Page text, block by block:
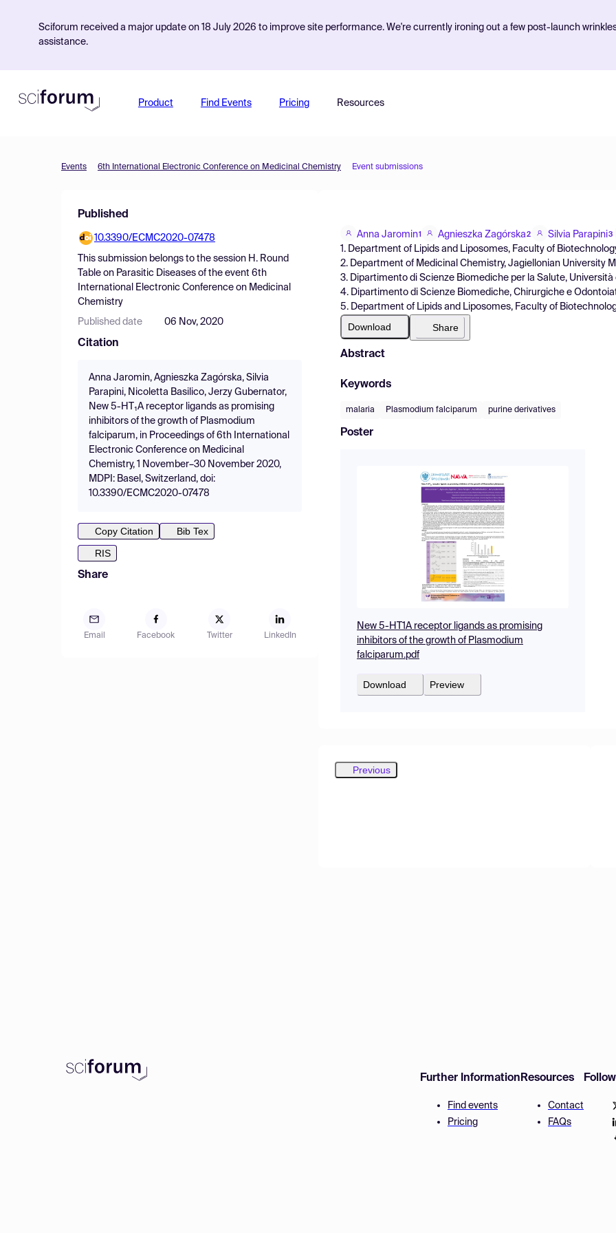
Sciforum received a major update on 18 July 2026 to improve site performance. We're currently ironing out a few post-launch
assistance.
Product Find Events Pricing Resources
Events 6th International Electronic Conference on Medicinal Chemistry Event submissions
Published
10.3390/ECMC2020-07478
This submission belongs to the session H. Round
Table on Parasitic Diseases of the event 6th
International Electronic Conference on Medicinal
Chemistry
Published date 06 Nov, 2020
Citation
Anna Jaromin, Agnieszka Zagórska, Silvia
Parapini, Nicoletta Basilico, Jerzy Gubernator,
New 5-HT₁A receptor ligands as promising
inhibitors of the growth of Plasmodium
falciparum, in Proceedings of 6th International
Electronic Conference on Medicinal
Chemistry, 1 November–30 November 2020,
MDPI: Basel, Switzerland, doi:
10.3390/ECMC2020-07478
Copy Citation
Bib Tex
RIS
Share
Email Facebook Twitter LinkedIn
Anna Jaromin1 Agnieszka Zagórska2 Silvia Parapini3
1. Department of Lipids and Liposomes, Faculty of
2. Department of Medicinal Chemistry, Jagiellonian University
3. Dipartimento di Scienze Biomediche per la Salute, Università
4. Dipartimento di Scienze Biomediche, Chirurgiche e
5. Department of Lipids and Liposomes, Faculty of
Download Share
Abstract
Keywords
malaria Plasmodium falciparum purine derivatives
Poster
New 5-HT1A receptor ligands as promising
inhibitors of the growth of Plasmodium
falciparum.pdf
Download Preview
Previous
Further Information
Find events
Pricing
Resources
Contact
FAQs